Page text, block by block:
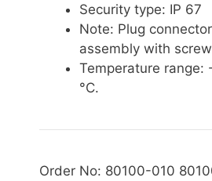
Security type: IP 67
Note: Plug
assembly with
Temperature range:
°C.
Order No: 80100-010